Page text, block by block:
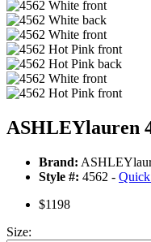
ASHLEYlauren
Brand:
Style #: 4562 -
$1198
Size: